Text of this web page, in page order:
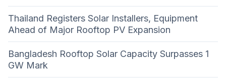
Thailand Registers Solar Installers, Equipment
Ahead of Major Rooftop PV Expansion
Bangladesh Rooftop Solar Capacity Surpasses 1
GW Mark